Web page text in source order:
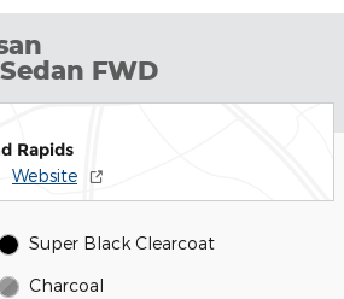
FWD
Rapids
Website
Super Black Clearcoat
Charcoal